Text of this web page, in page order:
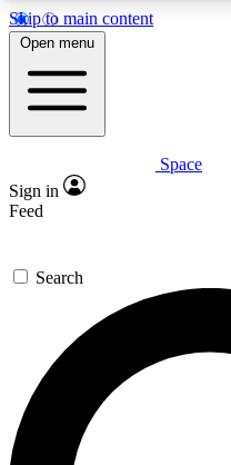
Skip to main content
5
PREMIUM BENEFITS
Expert insights
GET SPACE+
For the quickest way
send a confirmation
newsletters with the
exclusive offers.
Open menu
Space
Sign in
Feed
Search